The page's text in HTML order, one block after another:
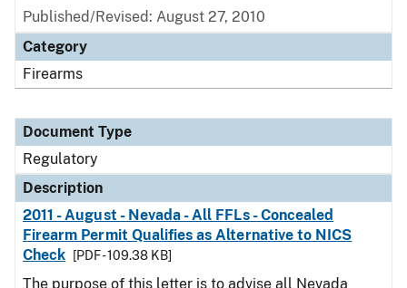
Published/Revised: August 27, 2010
Category
Firearms
Document Type
Regulatory
Description
2011 - August - Nevada - All FFLs - Concealed
Firearm Permit Qualifies as Alternative to NICS
Check
[PDF - 109.38 KB]
The purpose of this letter is to advise all Nevada